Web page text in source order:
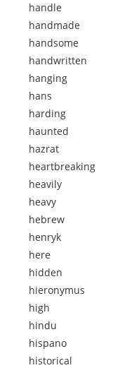
handle
handmade
handsome
handwritten
hanging
hans
harding
haunted
hazrat
heartbreaking
heavily
heavy
hebrew
henryk
here
hidden
hieronymus
high
hindu
hispano
historical